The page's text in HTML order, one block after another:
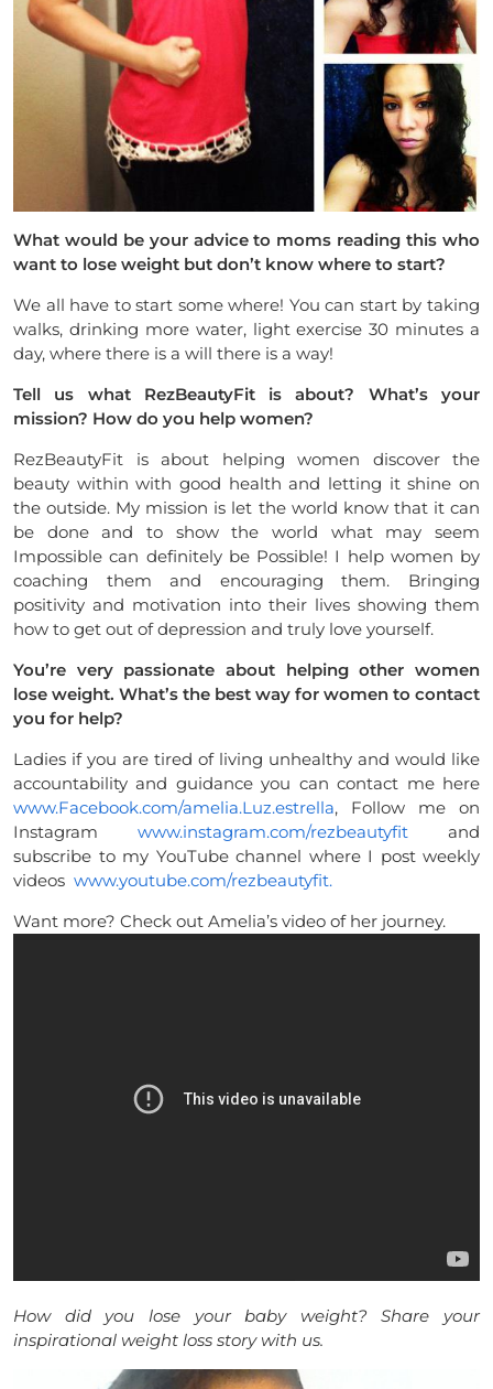
What would be your advice to moms reading this who
want to lose weight but don’t know where to start?
We all have to start some where! You can start by taking
walks, drinking more water, light exercise 30 minutes a
day, where there is a will there is a way!
Tell us what RezBeautyFit is about? What’s your
mission? How do you help women?
RezBeautyFit is about helping women discover the
beauty within with good health and letting it shine on
the outside. My mission is let the world know that it can
be done and to show the world what may seem
Impossible can definitely be Possible! I help women by
coaching them and encouraging them. Bringing
positivity and motivation into their lives showing them
how to get out of depression and truly love yourself.
You’re very passionate about helping other women
lose weight. What’s the best way for women to contact
you for help?
Ladies if you are tired of living unhealthy and would like
accountability and guidance you can contact me here
www.Facebook.com/amelia.Luz.estrella, Follow me on
Instagram www.instagram.com/rezbeautyfit and
subscribe to my YouTube channel where I post weekly
videos www.youtube.com/rezbeautyfit.
Want more? Check out Amelia’s video of her journey.
How did you lose your baby weight? Share your
inspirational weight loss story with us.